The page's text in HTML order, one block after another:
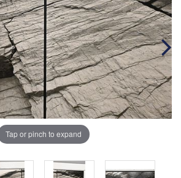
Tap or pinch to expand